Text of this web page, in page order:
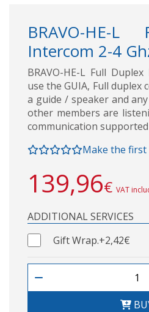
BRAVO-HE-
Intercom 2-4
BRAVO-HE-L Full
use the GUIA, Full duplex
a guide / speaker and
other members are
communication
Make the first
139,96€ VAT
ADDITIONAL SERVICES
Gift Wrap.+2,42€